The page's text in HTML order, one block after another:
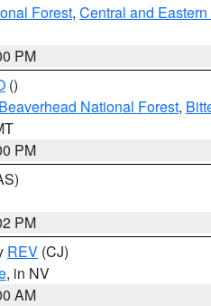
Forest, Central and
PM
()
National Forest,
PM
PM
REV (CJ)
, in NV
AM